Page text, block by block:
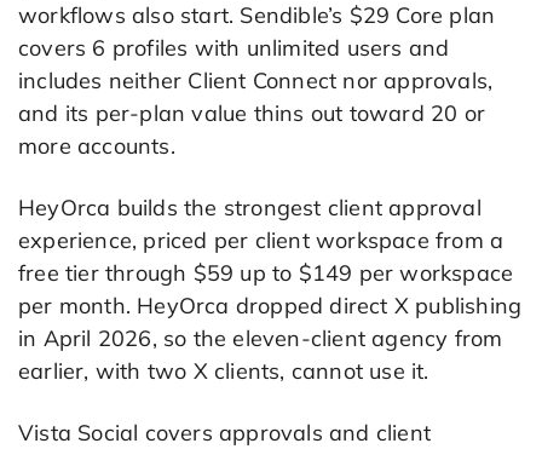
workflows also start. Sendible’s $29 Core plan
covers 6 profiles with unlimited users and
includes neither Client Connect nor approvals,
and its per-plan value thins out toward 20 or
more accounts.
HeyOrca builds the strongest client approval
experience, priced per client workspace from a
free tier through $59 up to $149 per workspace
per month. HeyOrca dropped direct X publishing
in April 2026, so the eleven-client agency from
earlier, with two X clients, cannot use it.
Vista Social covers approvals and client